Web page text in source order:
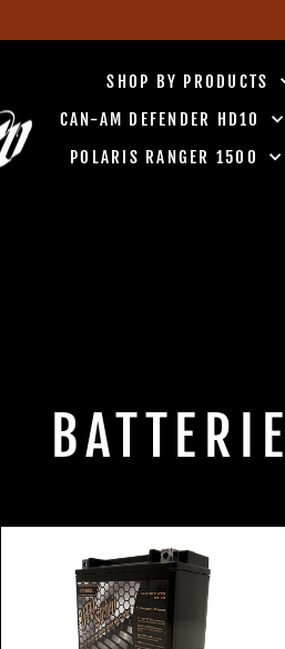
SHOP BY PRODUCTS
CAN-AM DEFENDER HD10
POLARIS RANGER 1500